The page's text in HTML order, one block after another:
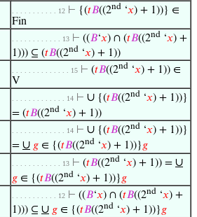
. . . . . . . . . . . 12 ⊢ {(𝑡𝐵((2nd ‘𝑥) + 1))} ∈
Fin
. . . . . . . . . . . . 13 ⊢ ((𝐵‘𝑥) ∩ (𝑡𝐵((2nd ‘𝑥) +
1))) ⊆ (𝑡𝐵((2nd ‘𝑥) + 1))
. . . . . . . . . . . . . . 15 ⊢ (𝑡𝐵((2nd ‘𝑥) + 1)) ∈
V
. . . . . . . . . . . . . 14 ⊢ ∪ {(𝑡𝐵((2nd ‘𝑥) + 1))}
= (𝑡𝐵((2nd ‘𝑥) + 1))
. . . . . . . . . . . . . 14 ⊢ ∪ {(𝑡𝐵((2nd ‘𝑥) + 1))}
= ∪ 𝑔 ∈ {(𝑡𝐵((2nd ‘𝑥) + 1))}𝑔
. . . . . . . . . . . . 13 ⊢ (𝑡𝐵((2nd ‘𝑥) + 1)) = ∪
𝑔 ∈ {(𝑡𝐵((2nd ‘𝑥) + 1))}𝑔
. . . . . . . . . . . 12 ⊢ ((𝐵‘𝑥) ∩ (𝑡𝐵((2nd ‘𝑥) +
1))) ⊆ ∪ 𝑔 ∈ {(𝑡𝐵((2nd ‘𝑥) + 1))}𝑔